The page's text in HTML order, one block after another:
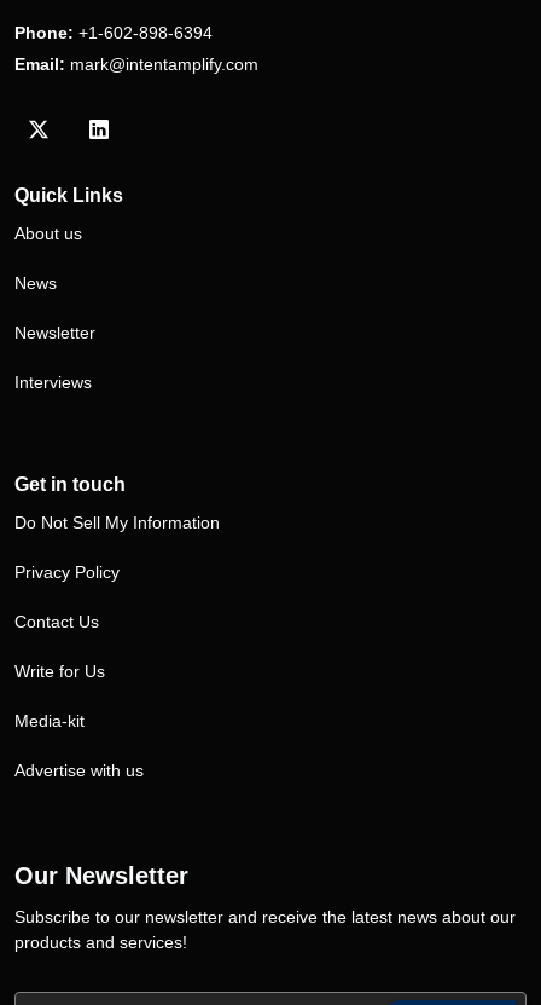
Phone: +1-602-898-6394
Email: mark@intentamplify.com
Visit our Twitter/X profile
Visit our LinkedIn profile
Quick Links
About us
News
Newsletter
Interviews
Get in touch
Do Not Sell My Information
Privacy Policy
Contact Us
Write for Us
Media-kit
Advertise with us
Our Newsletter
Subscribe to our newsletter and receive the latest news about our
products and services!